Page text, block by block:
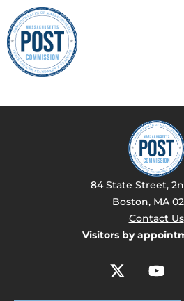
84 State Street,
Boston, MA
Contact Us
Visitors by